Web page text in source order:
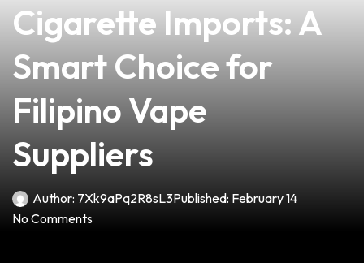
Cigarette Imports: A
Smart Choice for
Filipino Vape
Suppliers
Author: 7Xk9aPq2R8sL3Published: February 14
No Comments